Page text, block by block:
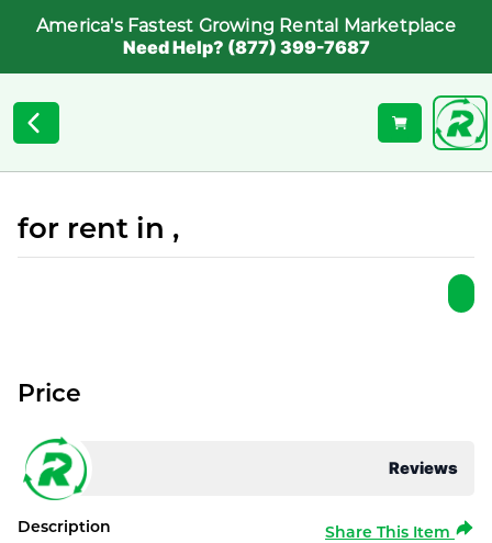
America's Fastest Growing Rental Marketplace
Need Help? (877) 399-7687
for rent in ,
Reviews
Price
Description Share This Item